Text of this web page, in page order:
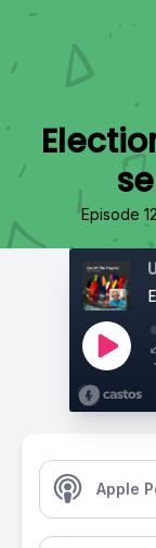
Episode 12
Apple